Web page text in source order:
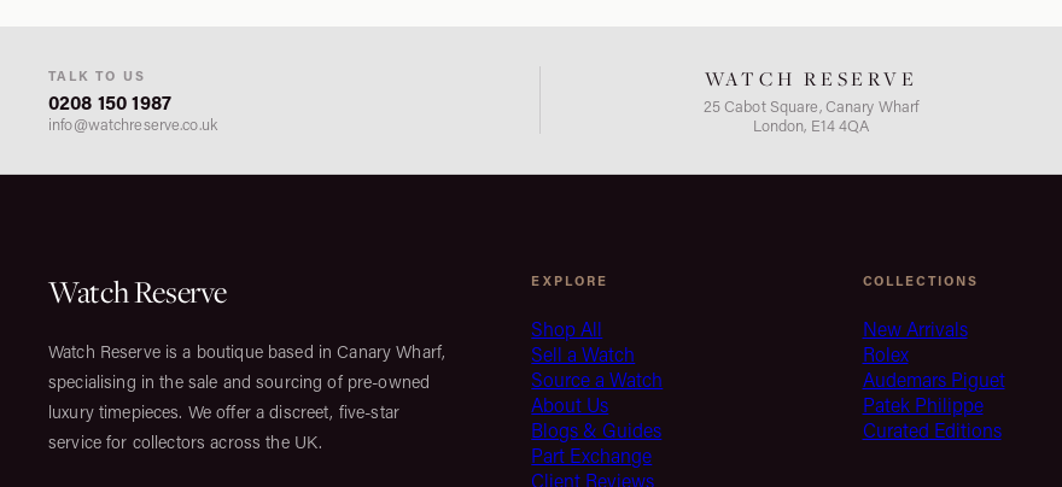
TALK TO US
0208 150 1987
info@watchreserve.co.uk
WATCH RESERVE
25 Cabot Square, Canary Wharf
London, E14 4QA
Watch Reserve
Watch Reserve is a boutique based in Canary Wharf,
specialising in the sale and sourcing of pre-owned
luxury timepieces. We offer a discreet, five-star
service for collectors across the UK.
EXPLORE
Shop All
Sell a Watch
Source a Watch
About Us
Blogs & Guides
Part Exchange
Client Reviews
COLLECTIONS
New Arrivals
Rolex
Audemars Piguet
Patek Philippe
Curated Editions